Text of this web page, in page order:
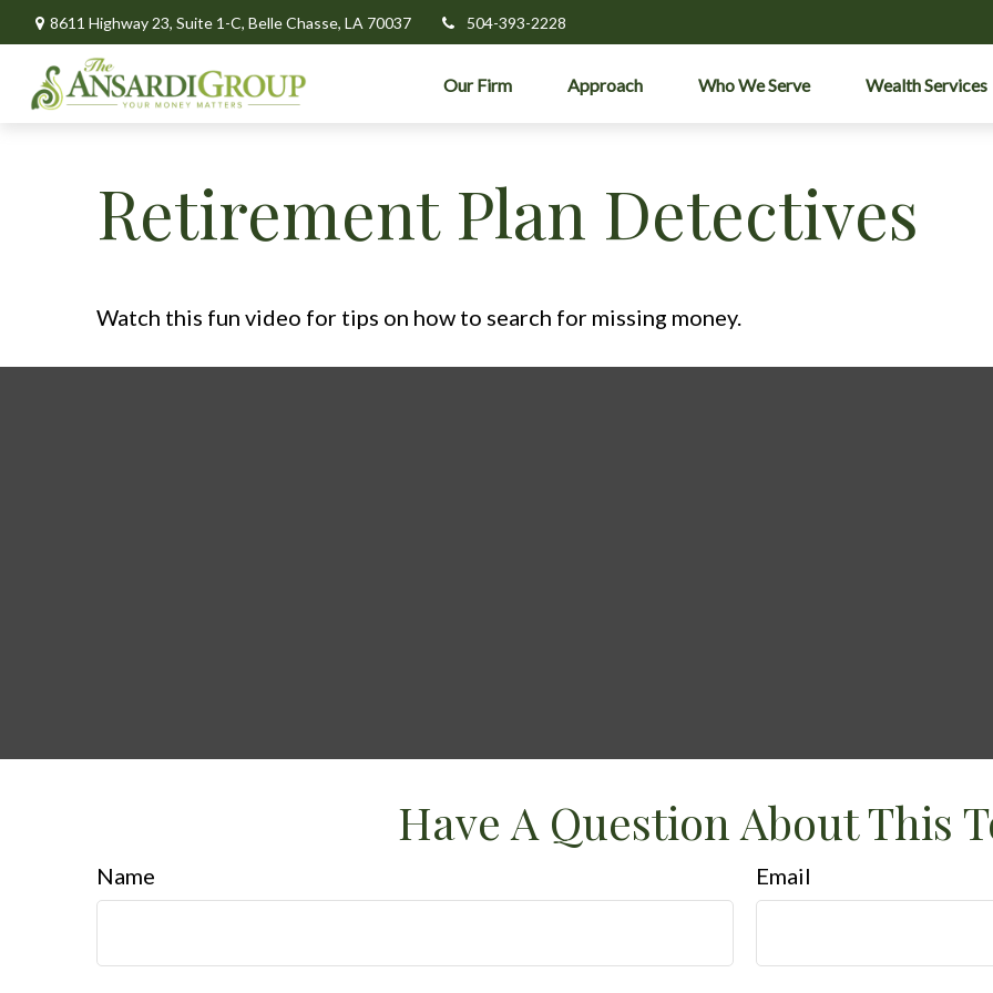
8611 Highway 23, Suite 1-C, Belle Chasse, LA 70037 504-393-2228
Our Firm Approach Who We Serve Wealth Services
Retirement Plan Detectives
Watch this fun video for tips on how to search for missing money.
Have A Question About This
Name Email